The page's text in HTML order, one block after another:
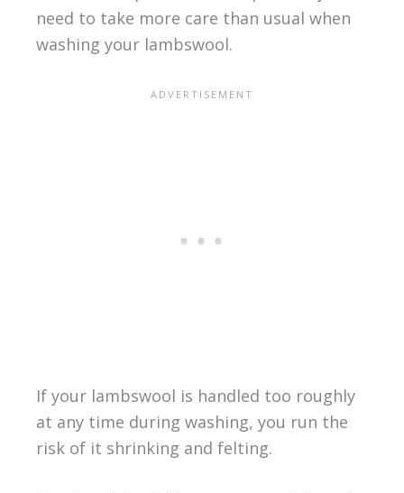
need to take more care than usual when
washing your lambswool.
If your lambswool is handled too roughly
at any time during washing, you run the
risk of it shrinking and felting.